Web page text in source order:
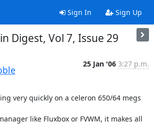
Sign In Sign Up
Digest, Vol 7, Issue 29
25 Jan '06 3:27 p.m.
very quickly on a celeron 650/64 megs
like Fluxbox or FVWM, it makes all